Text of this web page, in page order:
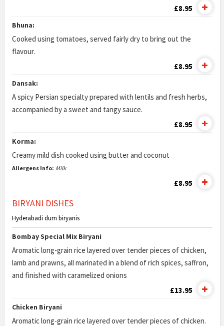
£8.95
Bhuna:
Cooked using tomatoes, served fairly dry to bring out the
flavour.
£8.95
Dansak:
A spicy Persian specialty prepared with lentils and fresh herbs,
accompanied by a sweet and tangy sauce.
£8.95
Korma:
Creamy mild dish cooked using butter and coconut
Allergens Info: Milk
£8.95
BIRYANI DISHES
Hyderabadi dum biryanis
Bombay Special Mix Biryani
Aromatic long-grain rice layered over tender pieces of chicken,
lamb and prawns, all marinated in a blend of rich spices, saffron,
and finished with caramelized onions
£13.95
Chicken Biryani
Aromatic long-grain rice layered over tender pieces of chicken.